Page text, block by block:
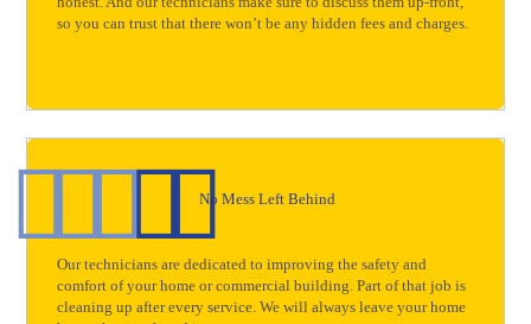
so you can trust that there won’t be any hidden fees and charges.
No Mess Left Behind
Our technicians are dedicated to improving the safety and
comfort of your home or commercial building. Part of that job is
cleaning up after every service. We will always leave your home